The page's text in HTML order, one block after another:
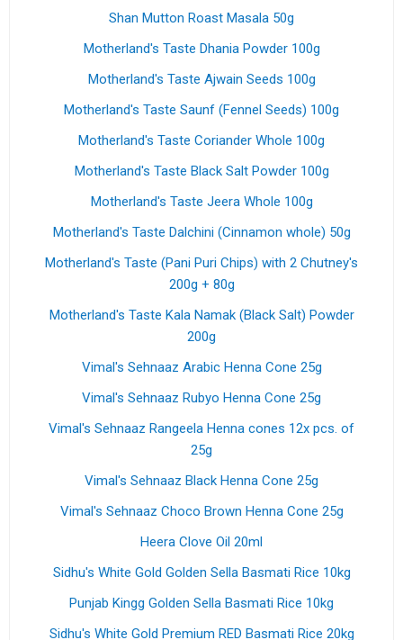
Shan Mutton Roast Masala 50g
Motherland's Taste Dhania Powder 100g
Motherland's Taste Ajwain Seeds 100g
Motherland's Taste Saunf (Fennel Seeds) 100g
Motherland's Taste Coriander Whole 100g
Motherland's Taste Black Salt Powder 100g
Motherland's Taste Jeera Whole 100g
Motherland's Taste Dalchini (Cinnamon whole) 50g
Motherland's Taste (Pani Puri Chips) with 2 Chutney's
200g + 80g
Motherland's Taste Kala Namak (Black Salt) Powder
200g
Vimal's Sehnaaz Arabic Henna Cone 25g
Vimal's Sehnaaz Rubyo Henna Cone 25g
Vimal's Sehnaaz Rangeela Henna cones 12x pcs. of
25g
Vimal's Sehnaaz Black Henna Cone 25g
Vimal's Sehnaaz Choco Brown Henna Cone 25g
Heera Clove Oil 20ml
Sidhu's White Gold Golden Sella Basmati Rice 10kg
Punjab Kingg Golden Sella Basmati Rice 10kg
Sidhu's White Gold Premium RED Basmati Rice 20kg